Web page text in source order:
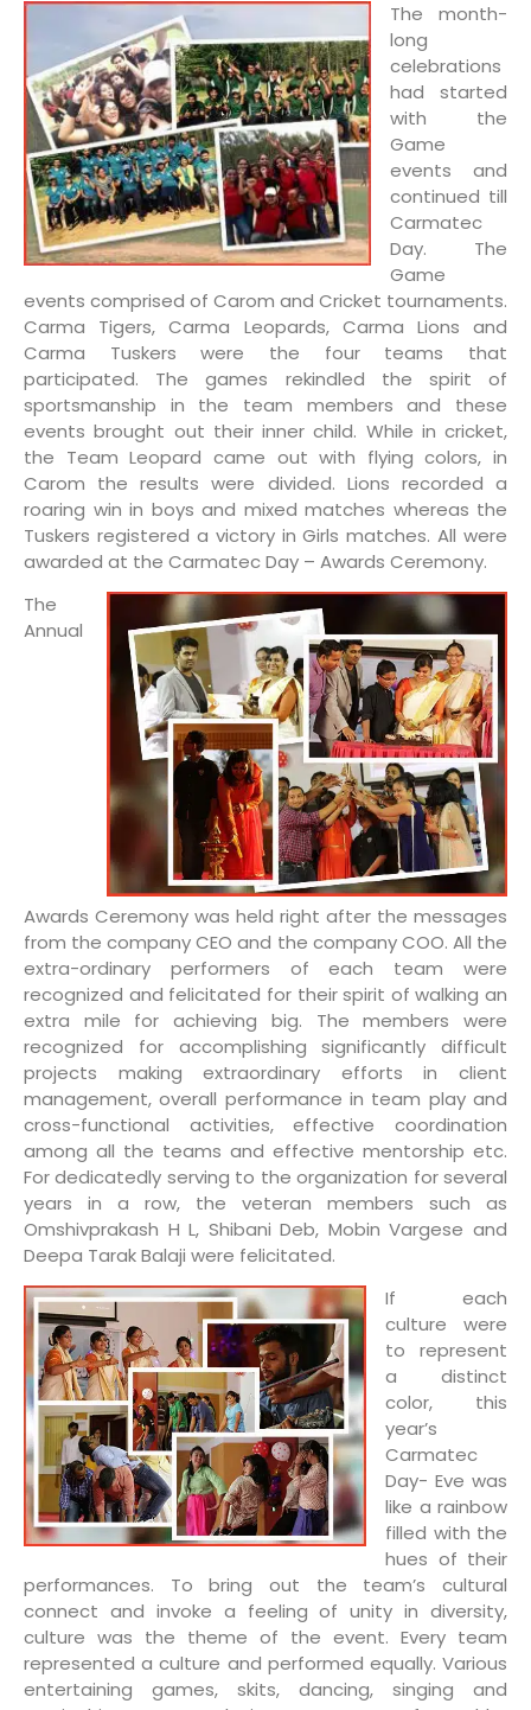
The month-
long
celebrations
had started
with the
Game
events and
continued till
Carmatec
Day. The
Game
events comprised of Carom and Cricket tournaments.
Carma Tigers, Carma Leopards, Carma Lions and
Carma Tuskers were the four teams that
participated. The games rekindled the spirit of
sportsmanship in the team members and these
events brought out their inner child. While in cricket,
the Team Leopard came out with flying colors, in
Carom the results were divided. Lions recorded a
roaring win in boys and mixed matches whereas the
Tuskers registered a victory in Girls matches. All were
awarded at the Carmatec Day – Awards Ceremony.
The
Annual
Awards Ceremony was held right after the messages
from the company CEO and the company COO. All the
extra-ordinary performers of each team were
recognized and felicitated for their spirit of walking an
extra mile for achieving big. The members were
recognized for accomplishing significantly difficult
projects making extraordinary efforts in client
management, overall performance in team play and
cross-functional activities, effective coordination
among all the teams and effective mentorship etc.
For dedicatedly serving to the organization for several
years in a row, the veteran members such as
Omshivprakash H L, Shibani Deb, Mobin Vargese and
Deepa Tarak Balaji were felicitated.
If each
culture were
to represent
a distinct
color, this
year’s
Carmatec
Day- Eve was
like a rainbow
filled with the
hues of their
performances. To bring out the team’s cultural
connect and invoke a feeling of unity in diversity,
culture was the theme of the event. Every team
represented a culture and performed equally. Various
entertaining games, skits, dancing, singing and